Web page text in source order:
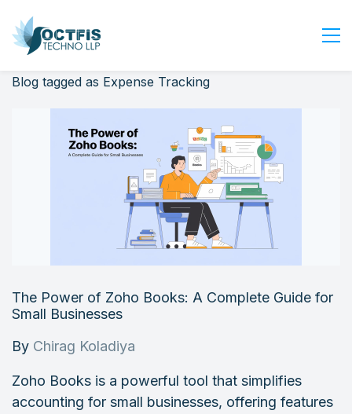
Home
Login
Blog tagged as Expense Tracking
The Power of Zoho Books: A Complete Guide for
Small Businesses
By Chirag Koladiya
Zoho Books is a powerful tool that simplifies
accounting for small businesses, offering features